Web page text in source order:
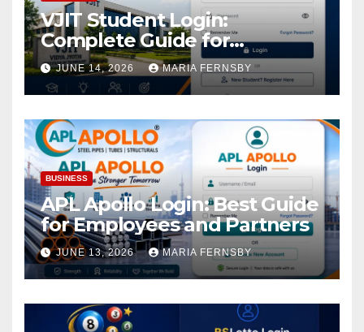
VJIT Student Login:
Complete Guide for
Academic Access
JUNE 14, 2026 MARIA FERNSBY
BUSINESS
APL Apollo Login: Best Guide
for Employees and Partners
JUNE 13, 2026 MARIA FERNSBY